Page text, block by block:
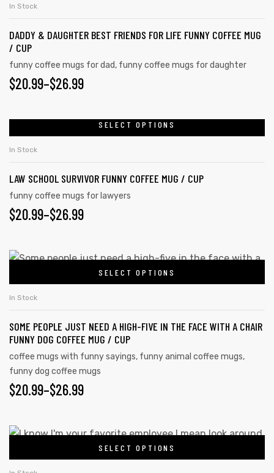
on
product
$26.99
variants.
The
options
may
chosen
on
the
In Stock
DADDY & DAUGHTER BEST FRIENDS FOR LIFE FUNNY COFFEE MUG
/ CUP
funny coffee mugs for dad, funny coffee mugs for daughter
$20.99–$26.99
PRICE
THROUGH
$26.99
SELECT OPTIONS
multiple
variants.
The
be
on
product
In Stock
LAW SCHOOL SURVIVOR FUNNY COFFEE MUG / CUP
funny coffee mugs for lawyers
$20.99–$26.99
PRICE
$20.99
THROUGH
$26.99
SELECT OPTIONS
This
variants.
The
options
may
be
on
product
In Stock
SOME PEOPLE JUST NEED A HIGH-FIVE IN THE FACE WITH A CHAIR
FUNNY DOG COFFEE MUG / CUP
coffee mugs with funny sayings, funny animal coffee mugs,
funny dog coffee mugs
$20.99–$26.99
PRICE
$20.99
THROUGH
SELECT OPTIONS
This